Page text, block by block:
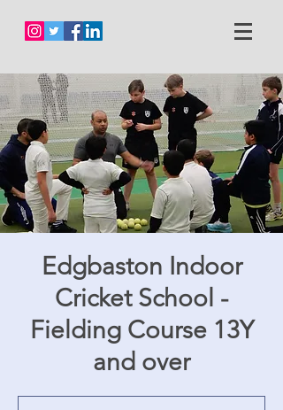
Edgbaston Indoor
Cricket School -
Fielding Course 13Y
and over